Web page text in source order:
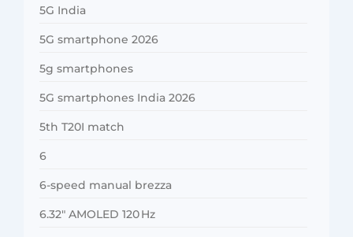
5G India
5G smartphone 2026
5g smartphones
5G smartphones India 2026
5th T20I match
6
6-speed manual brezza
6.32″ AMOLED 120 Hz